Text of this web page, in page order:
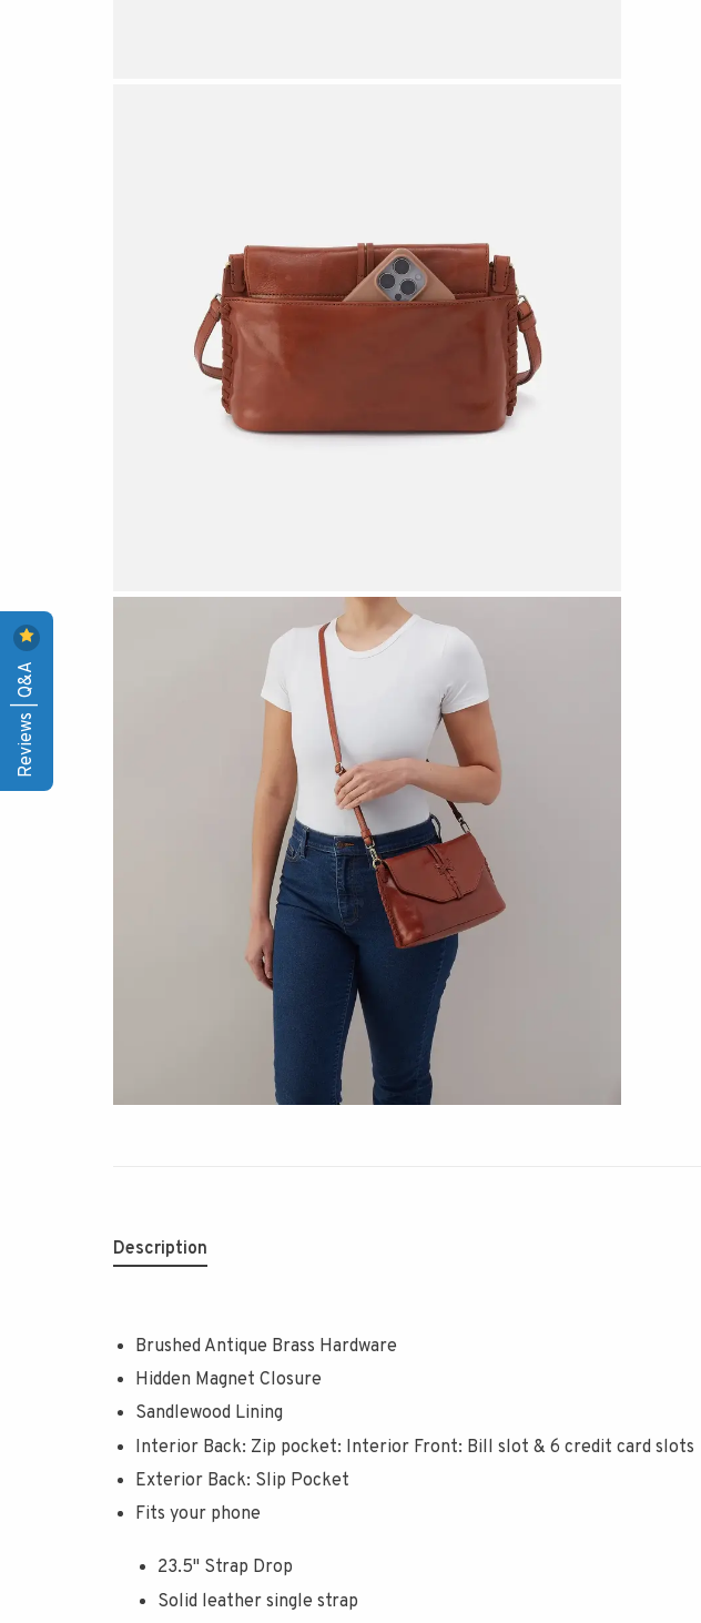
Description
Brushed Antique Brass Hardware
Hidden Magnet Closure
Sandlewood Lining
Interior Back: Zip pocket: Interior Front: Bill slot & 6 credit card slots
Exterior Back: Slip Pocket
Fits your phone
23.5" Strap Drop
Solid leather single strap
Reviews | Q&A